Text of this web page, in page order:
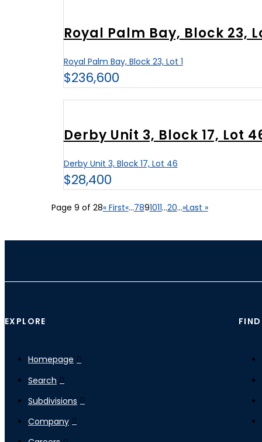
Royal Palm Bay, Block 23,
Royal Palm Bay, Block 23, Lot 1
$236,600
Derby Unit 3, Block 17, Lot
Derby Unit 3, Block 17, Lot 46
$28,400
Page 9 of 28« First«...7891011...20...»Last »
EXPLORE
Homepage
Search
Subdivisions
Company